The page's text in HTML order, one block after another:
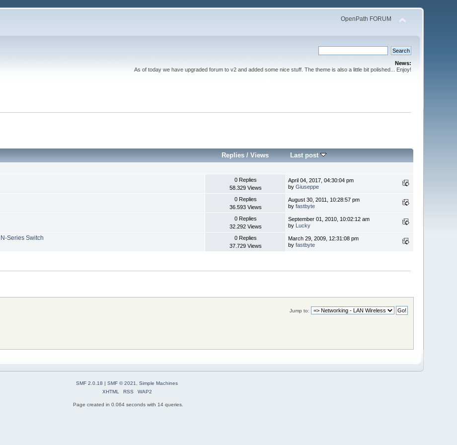
OpenPath FORUM
News:
As of today we have upgraded forum to v2 and added some nice stuff. The theme is also a little bit polished... Enjoy!
Replies /Views Last post
0 Replies
58.329 Views
April 04, 2017, 04:30:04 pm
byGiuseppe
0 Replies
36.593 Views
August 30, 2011, 10:28:57 pm
byfastbyte
0 Replies
32.292 Views
September 01, 2010, 10:02:12 am
by Lucky
Series Switch
0 Replies
37.729 Views
March 29, 2009, 12:31:08 pm
byfastbyte
Jump to:
SMF 2.0.18 | SMF © 2021, Simple Machines
XHTML
RSS WAP2
Page created in 0.064 seconds with 14 queries.